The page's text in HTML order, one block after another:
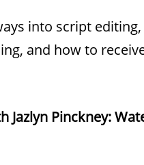
into script
and how to
Pinckney: